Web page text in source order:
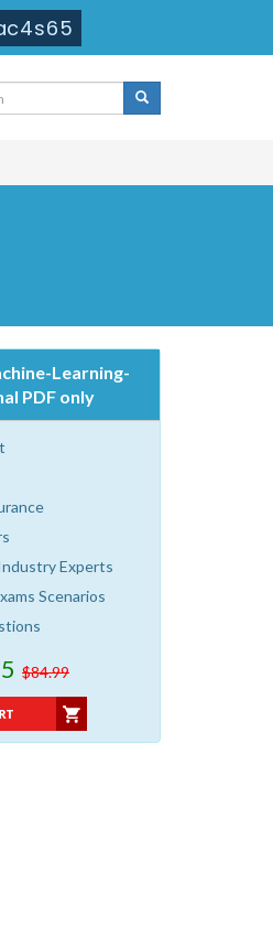
Learning-
PDF only
Experts
Scenarios
$84.99